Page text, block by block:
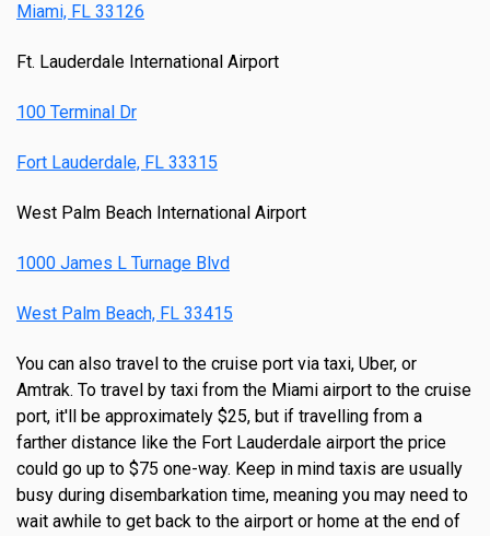
Miami, FL 33126
Ft. Lauderdale International Airport
100 Terminal Dr
Fort Lauderdale, FL 33315
West Palm Beach International Airport
1000 James L Turnage Blvd
West Palm Beach, FL 33415
You can also travel to the cruise port via taxi, Uber, or
Amtrak. To travel by taxi from the Miami airport to the cruise
port, it'll be approximately $25, but if travelling from a
farther distance like the Fort Lauderdale airport the price
could go up to $75 one-way. Keep in mind taxis are usually
busy during disembarkation time, meaning you may need to
wait awhile to get back to the airport or home at the end of